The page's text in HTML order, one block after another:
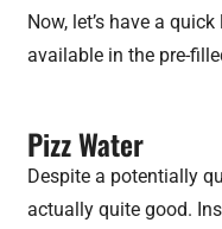
Now, let’s have a
available in the pre-
Pizz Water
Despite a potentially
actually quite good.